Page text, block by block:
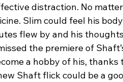
distraction. No
Slim could feel his
flew by and his
a hobby of his,
Shaft flick could be a